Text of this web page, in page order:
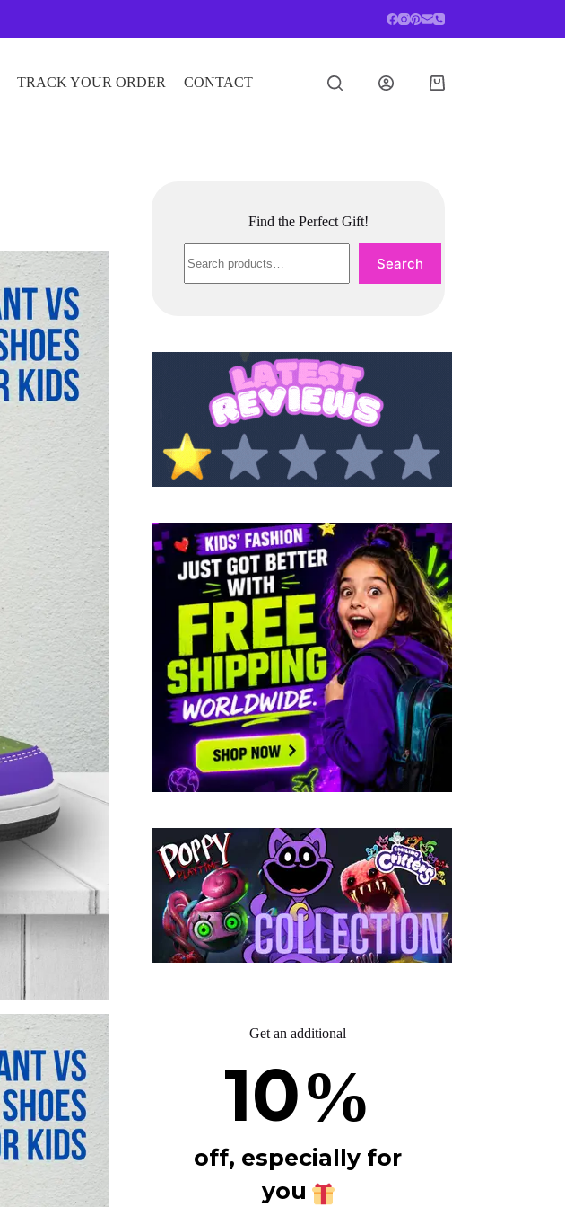
TRACK YOUR ORDER CONTACT
Shopping
Find the Perfect Gift!
Search
Get an additional
10%
off, especially for
you